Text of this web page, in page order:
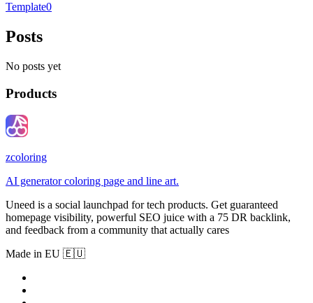
Template0
Posts
No posts yet
Products
zcoloring
AI generator coloring page and line art.
Uneed is a social launchpad for tech products. Get guaranteed
homepage visibility, powerful SEO juice with a 75 DR backlink,
and feedback from a community that actually cares
Made in EU 🇪🇺